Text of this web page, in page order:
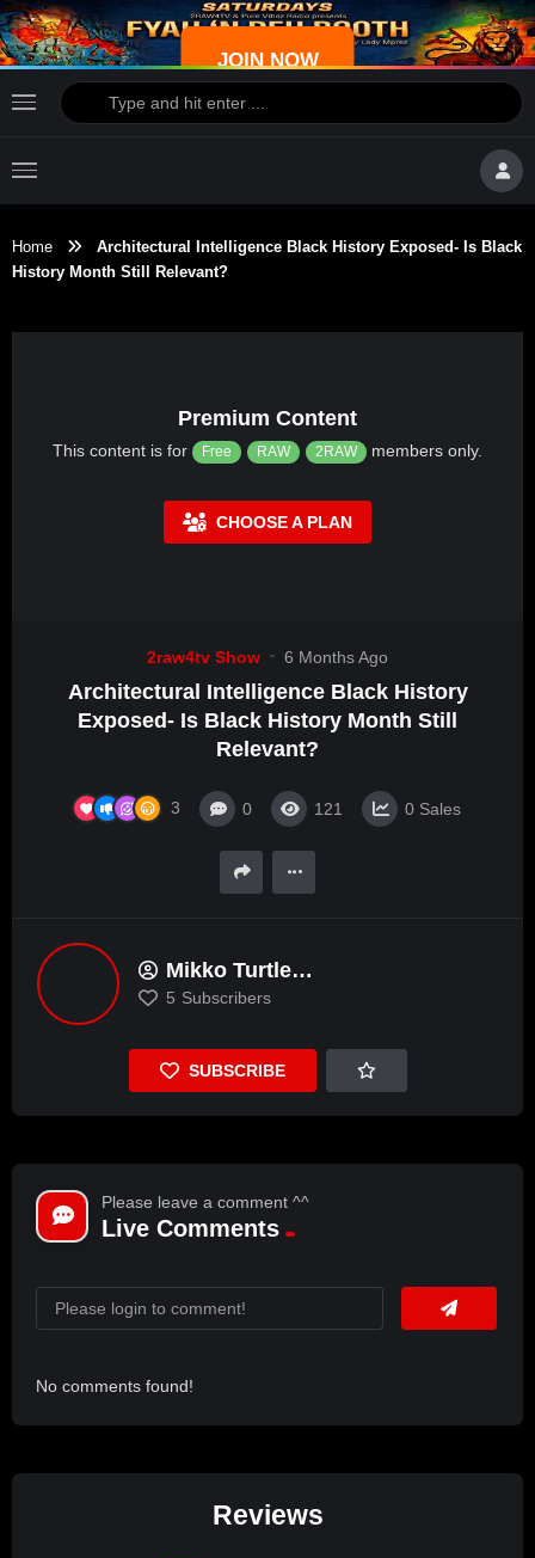
JOIN NOW
Home
Architectural Intelligence Black History Exposed- Is Black
History Month Still Relevant?
Premium Content
This content is for Free RAW 2RAW members only.
CHOOSE A PLAN
2raw4tv Show 6 Months Ago
Architectural Intelligence Black History
Exposed- Is Black History Month Still
Relevant?
3 0 121 0 Sales
Mikko Turtle
DaBigheadedAlkemist
5 Subscribers
SUBSCRIBE
Please leave a comment ^^
Live Comments
No comments found!
Reviews